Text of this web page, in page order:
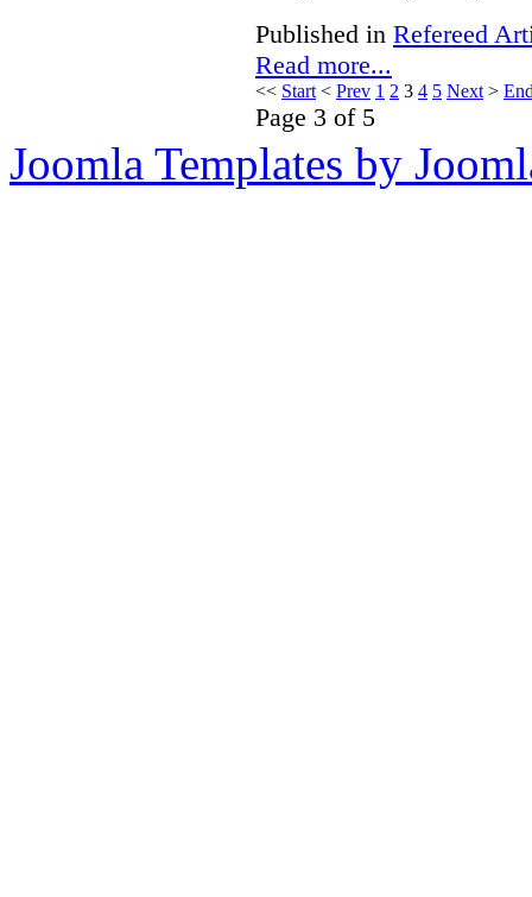
Published in Refereed
Read more...
<< Start < Prev 1 2 3 4 5 Next >
Page 3 of 5
Joomla Templates by